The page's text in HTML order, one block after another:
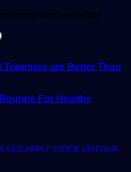
time we post new article
are Better Than
For Healthy